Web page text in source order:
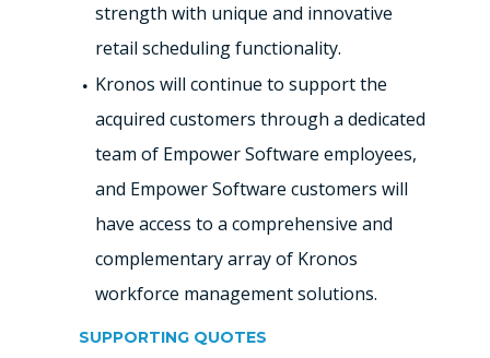
strength with unique and innovative
retail scheduling functionality.
Kronos will continue to support the
acquired customers through a dedicated
team of Empower Software employees,
and Empower Software customers will
have access to a comprehensive and
complementary array of Kronos
workforce management solutions.
SUPPORTING QUOTES